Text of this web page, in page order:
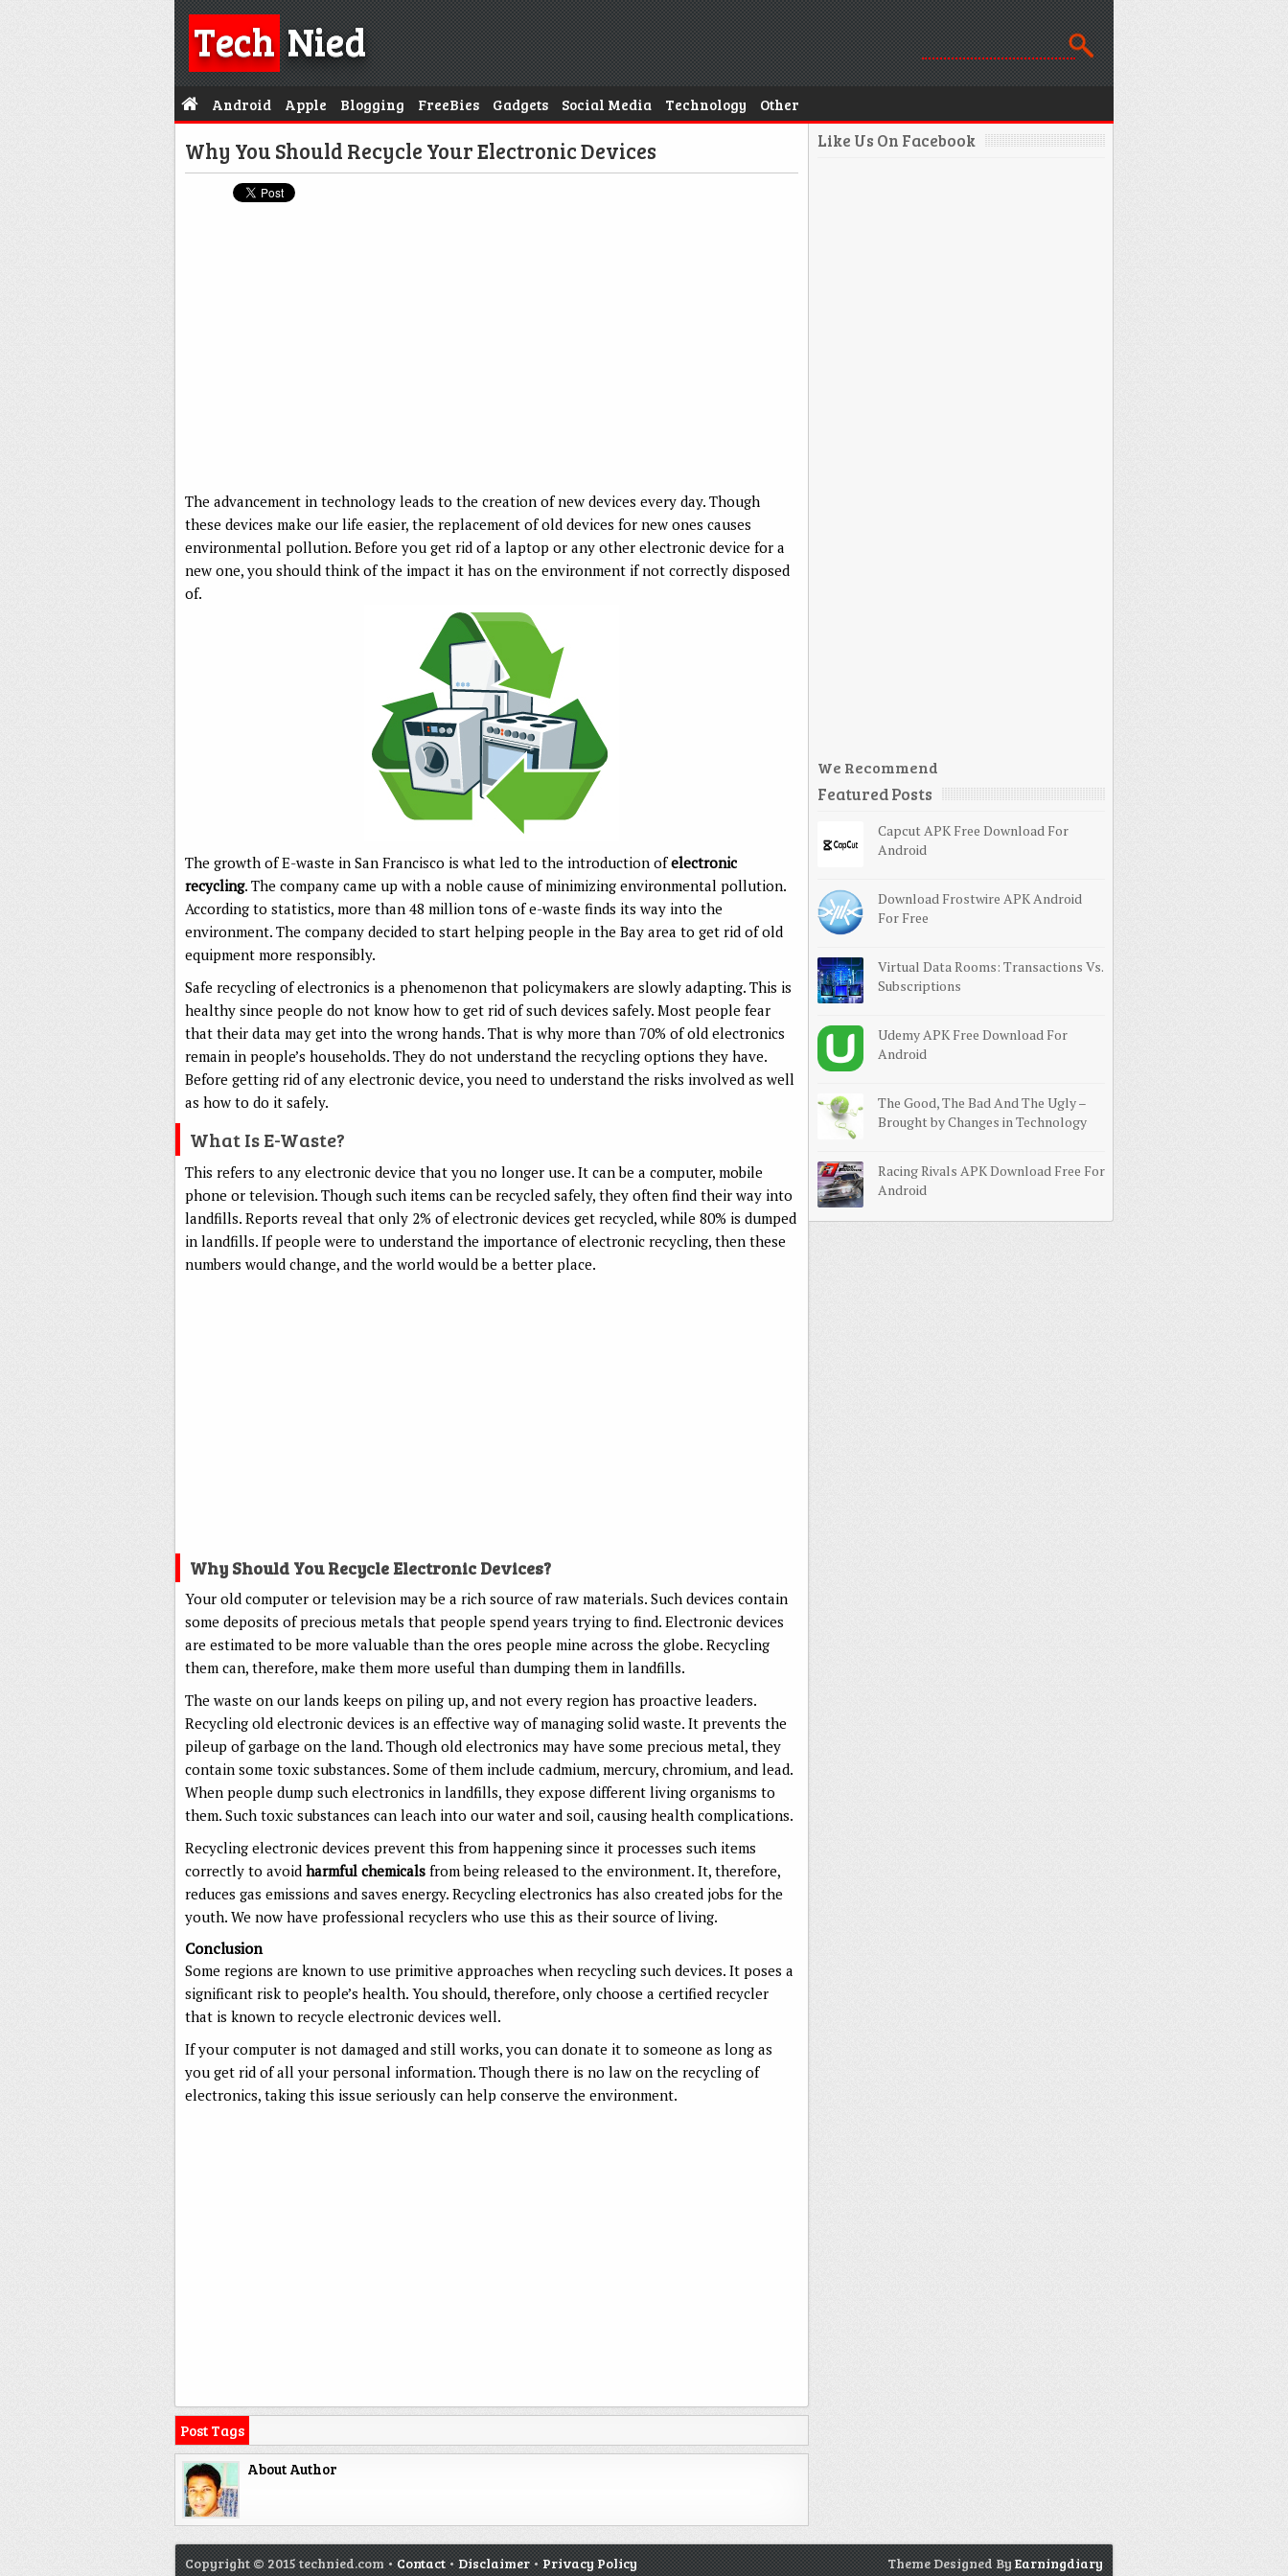
TechNied
Android Apple Blogging FreeBies Gadgets Social Media Technology Other
Why You Should Recycle Your Electronic Devices
The advancement in technology leads to the creation of new devices every day. Though
these devices make our life easier, the replacement of old devices for new ones causes
environmental pollution. Before you get rid of a laptop or any other electronic device for a
new one, you should think of the impact it has on the environment if not correctly disposed
of.
The growth of E-waste in San Francisco is what led to the introduction ofelectronic
recycling. The company came up with a noble cause of minimizing environmental pollution.
According to statistics, more than 48 million tons of e-waste finds its way into the
environment. The company decided to start helping people in the Bay area to get rid of old
equipment more responsibly.
Safe recycling of electronics is a phenomenon that policymakers are slowly adapting. This is
healthy since people do not know how to get rid of such devices safely. Most people fear
that their data may get into the wrong hands. That is why more than 70% of old electronics
remain in people’s households. They do not understand the recycling options they have.
Before getting rid of any electronic device, you need to understand the risks involved as well
as how to do it safely.
What Is E-Waste?
This refers to any electronic device that you no longer use. It can be a computer, mobile
phone or television. Though such items can be recycled safely, they often find their way into
landfills. Reports reveal that only 2% of electronic devices get recycled, while 80% is dumped
in landfills. If people were to understand the importance of electronic recycling, then these
numbers would change, and the world would be a better place.
Why Should You Recycle Electronic Devices?
Your old computer or television may be a rich source of raw materials. Such devices contain
some deposits of precious metals that people spend years trying to find. Electronic devices
are estimated to be more valuable than the ores people mine across the globe. Recycling
them can, therefore, make them more useful than dumping them in landfills.
The waste on our lands keeps on piling up, and not every region has proactive leaders.
Recycling old electronic devices is an effective way of managing solid waste. It prevents the
pileup of garbage on the land. Though old electronics may have some precious metal, they
contain some toxic substances. Some of them include cadmium, mercury, chromium, and lead.
When people dump such electronics in landfills, they expose different living organisms to
them. Such toxic substances can leach into our water and soil, causing health complications.
Recycling electronic devices prevent this from happening since it processes such items
correctly to avoid harmful chemicals from being released to the environment. It, therefore,
reduces gas emissions and saves energy. Recycling electronics has also created jobs for the
youth. We now have professional recyclers who use this as their source of living.
Conclusion
Some regions are known to use primitive approaches when recycling such devices. It poses a
significant risk to people’s health. You should, therefore, only choose a certified recycler
that is known to recycle electronic devices well.
If your computer is not damaged and still works, you can donate it to someone as long as
you get rid of all your personal information. Though there is no law on the recycling of
electronics, taking this issue seriously can help conserve the environment.
Post Tags
About Author
Like Us On Facebook
We Recommend
Featured Posts
Capcut APK Free Download For
Android
Download Frostwire APK Android
For Free
Virtual Data Rooms: Transactions Vs.
Subscriptions
Udemy APK Free Download For
Android
The Good, The Bad And The Ugly –
Brought by Changes in Technology
Racing Rivals APK Download Free For
Android
Copyright © 2015 technied.com • Contact • Disclaimer • Privacy Policy Theme Designed By Earningdiary